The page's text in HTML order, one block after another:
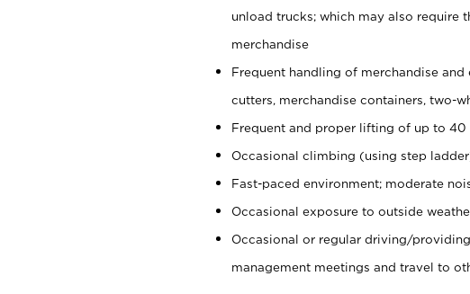
unload trucks; which may also
merchandise
Frequent handling of merchandise
cutters, merchandise containers, two-
Frequent and proper lifting of up to
Occasional climbing (using step
Fast-paced environment; moderate
Occasional exposure to outside
Occasional or regular driving/
management meetings and travel to